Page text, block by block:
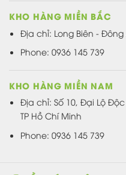
KHO HÀNG MIỀN BẮC
Địa chỉ: Long Biên - Đông
Phone: 0936 145 739
KHO HÀNG MIỀN NAM
Địa chỉ: Số 10, Đại Lộ Độc
TP Hồ Chí Minh
Phone: 0936 145 739